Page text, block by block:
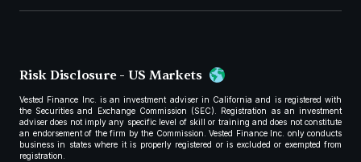
Risk Disclosure - US Markets
Vested Finance Inc. is an investment adviser in California and is registered with
the Securities and Exchange Commission (SEC). Registration as an investment
adviser does not imply any specific level of skill or training and does not constitute
an endorsement of the firm by the Commission. Vested Finance Inc. only conducts
business in states where it is properly registered or is excluded or exempted from
registration.